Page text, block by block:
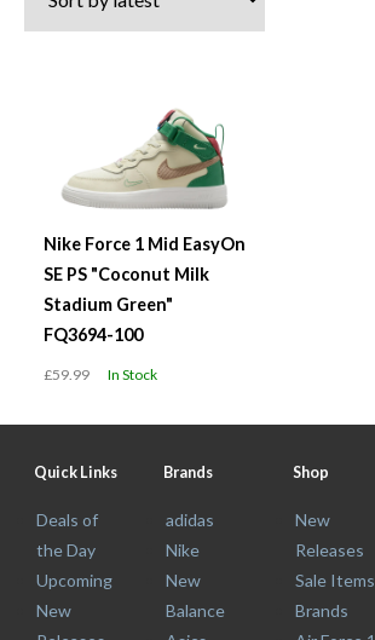
Nike Force 1 Mid EasyOn
SE PS "Coconut Milk
Stadium Green"
FQ3694-100
£59.99 In Stock
Quick Links
Deals of
the Day
Upcoming
New
Brands
adidas
Nike
New
Balance
Shop
New
Releases
Sale Items
Brands